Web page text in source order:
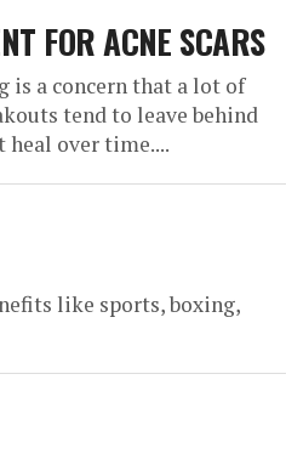
FOR ACNE SCARS
is a concern that a lot of
tend to leave behind
heal over time....
like sports, boxing,